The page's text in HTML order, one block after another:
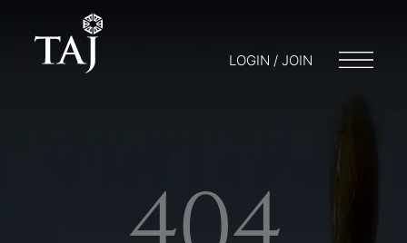
LOGIN / JOIN